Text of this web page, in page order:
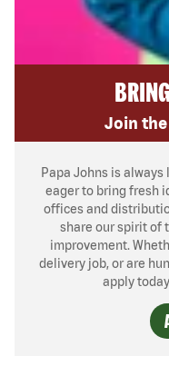
Join the
Papa Johns is
eager to bring fresh
offices and
share our spirit of
improvement.
delivery job, or are
apply